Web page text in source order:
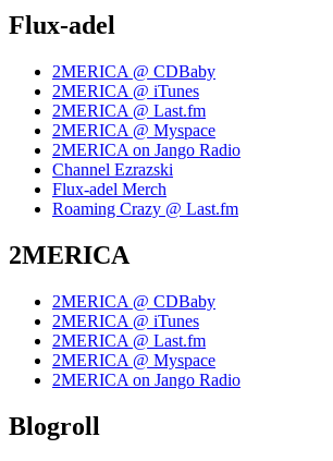
Flux-adel
2MERICA @ CDBaby
2MERICA @ iTunes
2MERICA @ Last.fm
2MERICA @ Myspace
2MERICA on Jango Radio
Channel Ezrazski
Flux-adel Merch
Roaming Crazy @ Last.fm
2MERICA
2MERICA @ CDBaby
2MERICA @ iTunes
2MERICA @ Last.fm
2MERICA @ Myspace
2MERICA on Jango Radio
Blogroll